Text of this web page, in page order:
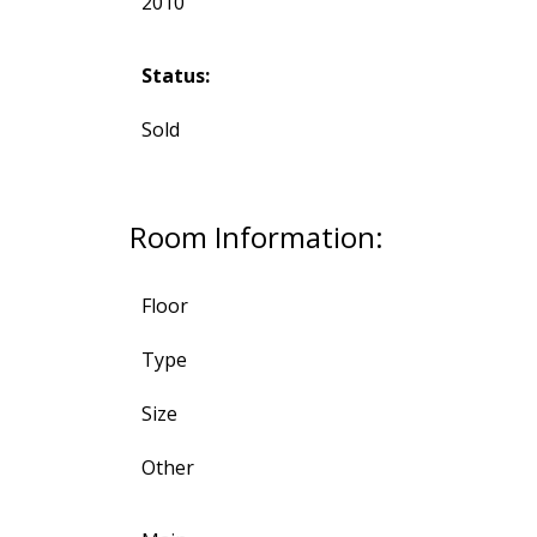
Status:
Sold
Room Information:
Floor
Type
Size
Other